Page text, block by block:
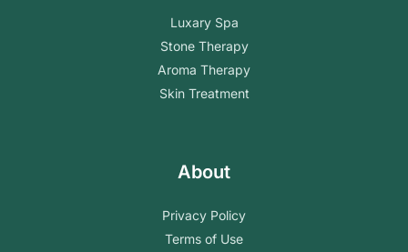
Luxary Spa
Stone Therapy
Aroma Therapy
Skin Treatment
About
Privacy Policy
Terms of Use